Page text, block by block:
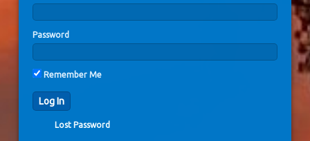
Password
Remember Me
Lost Password